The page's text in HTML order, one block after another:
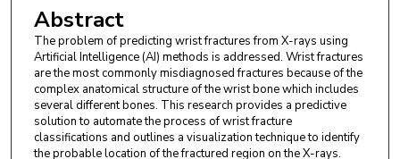
Abstract
The problem of predicting wrist fractures from X-rays using
Artificial Intelligence (AI) methods is addressed. Wrist fractures
are the most commonly misdiagnosed fractures because of the
complex anatomical structure of the wrist bone which includes
several different bones. This research provides a predictive
solution to automate the process of wrist fracture
classifications and outlines a visualization technique to identify
the probable location of the fractured region on the X-rays.